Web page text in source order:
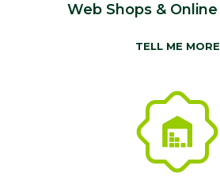
Web Shops &
TELL ME MORE